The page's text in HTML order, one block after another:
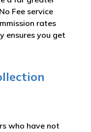
Fee service
rates
ensures you get
who have not